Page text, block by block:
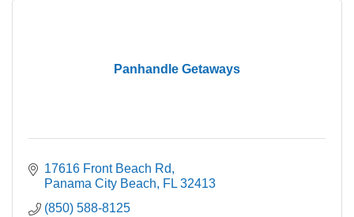
Panhandle Getaways
17616 Front Beach Rd
Panama City Beach
FL 32413
(850) 588-8125